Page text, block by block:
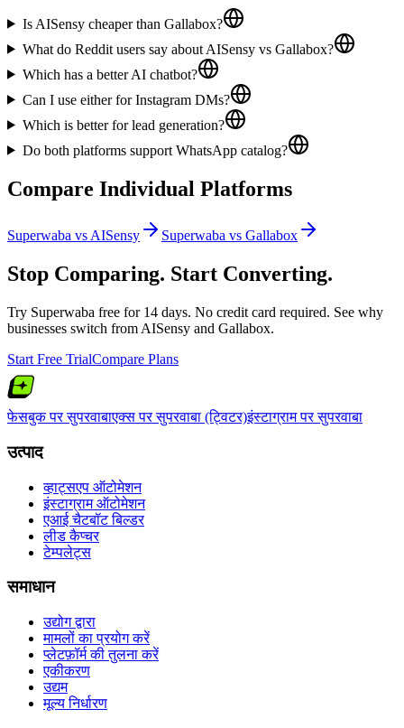
Is AISensy cheaper than Gallabox?
What do Reddit users say about AISensy vs Gallabox?
Which has a better AI chatbot?
Can I use either for Instagram DMs?
Which is better for lead generation?
Do both platforms support WhatsApp catalog?
Compare Individual Platforms
Superwaba vsAISensy Superwaba vs Gallabox
Stop Comparing. Start Converting.
Try Superwaba free for 14 days. No credit card required. See why
businesses switch from AISensy and Gallabox.
Start Free TrialCompare Plans
फेसबुक पर सुपरवाबाएक्स पर सुपरवाबा (ट्विटर)इंस्टाग्राम पर सुपरवाबा
उत्पाद
व्हाट्सएप ऑटोमेशन
इंस्टाग्राम ऑटोमेशन
एआई चैटबॉट बिल्डर
लीड कैप्चर
टेम्पलेट्स
समाधान
उद्योग द्वारा
मामलों का प्रयोग करें
प्लेटफ़ॉर्म की तुलना करें
एकीकरण
उद्यम
मूल्य निर्धारण